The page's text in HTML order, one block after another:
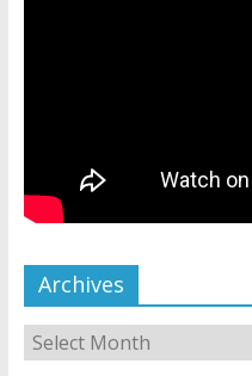
Archives